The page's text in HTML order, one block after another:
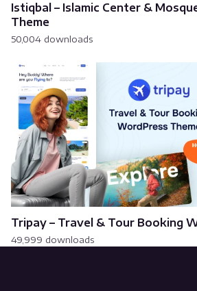
Istiqbal – Islamic Center &
Theme
50,004 downloads
Tripay – Travel & Tour Booking
49,999 downloads